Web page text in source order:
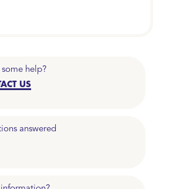
help?
US
answered